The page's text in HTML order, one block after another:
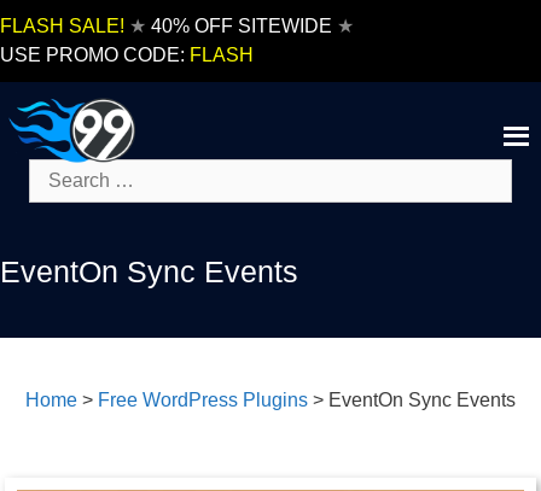
FLASH SALE! ★ 40% OFF SITEWIDE ★
USE PROMO CODE: FLASH
Search
for:
EventOn Sync Events
Home > Free WordPress Plugins > EventOn Sync Events